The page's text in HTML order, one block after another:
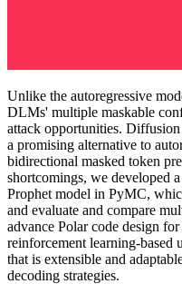
Unlike the autoregressive
DLMs' multiple maskable
attack opportunities.
a promising alternative to
bidirectional masked token
shortcomings, we developed
Prophet model in PyMC,
and evaluate and compare
advance Polar code design
reinforcement learning-based
that is extensible and
decoding strategies.